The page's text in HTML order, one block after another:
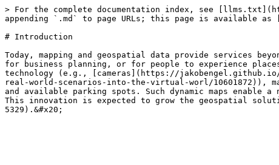
> For the complete documentation index, see
appending `.md` to page URLs; this page is available
# Introduction
Today, mapping and geospatial data provide services
for business planning, or for people to experience
technology (e.g., [cameras](https://jakobengel.github.io/
real-world-scenarios-into-the-virtual-worl/10601872)),
and available parking spots. Such dynamic maps enable
This innovation is expected to grow the geospatial